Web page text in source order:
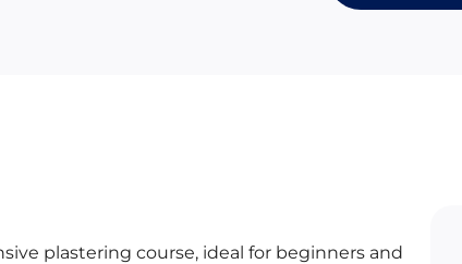
plastering course, ideal for beginners and